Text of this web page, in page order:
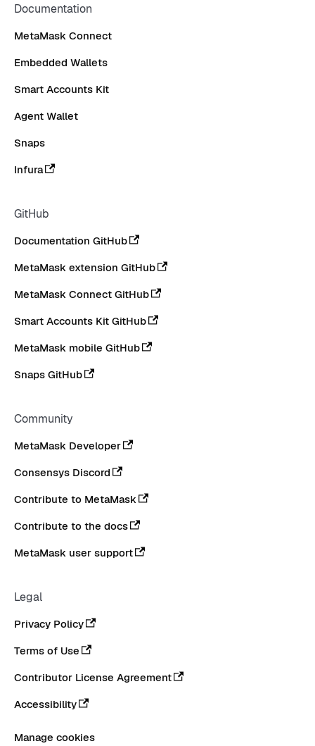
Documentation
MetaMask Connect
Embedded Wallets
Smart Accounts Kit
Agent Wallet
Snaps
Infura
GitHub
Documentation GitHub
MetaMask extension GitHub
MetaMask Connect GitHub
Smart Accounts Kit GitHub
MetaMask mobile GitHub
Snaps GitHub
Community
MetaMask Developer
Consensys Discord
Contribute to MetaMask
Contribute to the docs
MetaMask user support
Legal
Privacy Policy
Terms of Use
Contributor License Agreement
Accessibility
Manage cookies